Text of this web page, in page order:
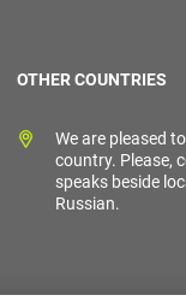
OTHER COUNTRIES
We are pleased
country. Please,
speaks beside
Russian.